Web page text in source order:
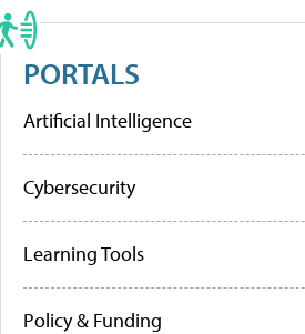
PORTALS
Artificial Intelligence
Cybersecurity
Learning Tools
Policy & Funding